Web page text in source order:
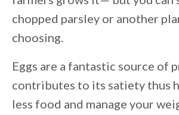
chopped parsley or another
choosing.
Eggs are a fantastic source of
contributes to its satiety thus
less food and manage your